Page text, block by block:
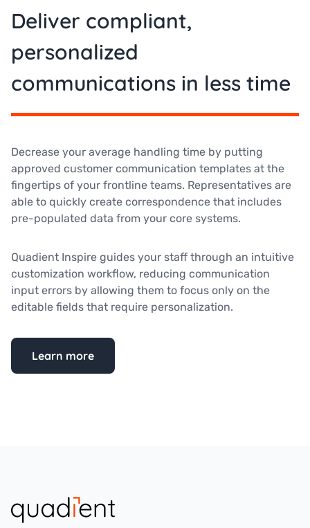
Deliver compliant,
personalized
communications in less time
Decrease your average handling time by putting
approved customer communication templates at the
fingertips of your frontline teams. Representatives are
able to quickly create correspondence that includes
pre-populated data from your core systems.
Quadient Inspire guides your staff through an intuitive
customization workflow, reducing communication
input errors by allowing them to focus only on the
editable fields that require personalization.
Learn more